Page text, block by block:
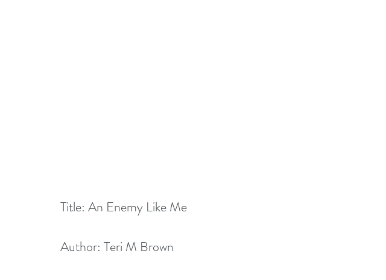
Title: An Enemy Like Me
Author: Teri M Brown